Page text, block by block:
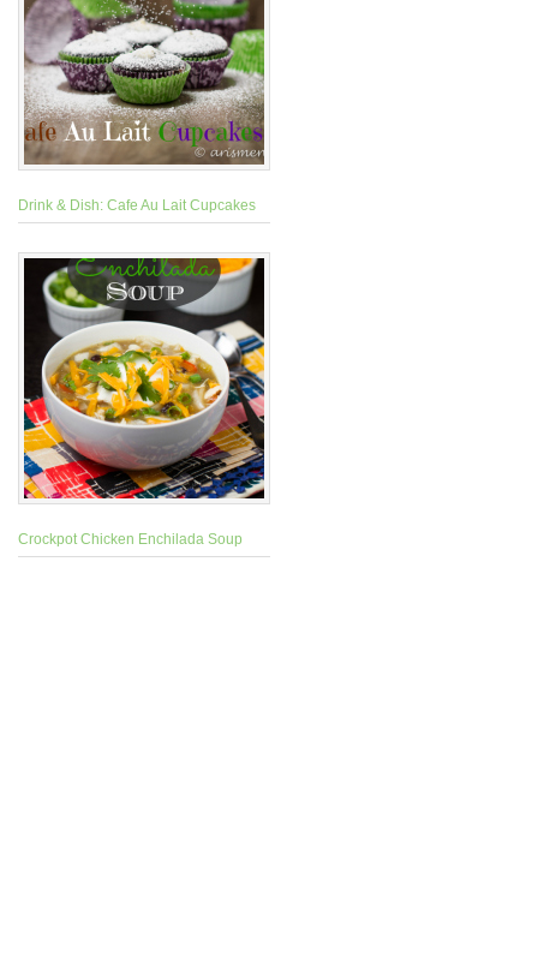
Drink & Dish: Cafe Au Lait Cupcakes
Crockpot Chicken Enchilada Soup